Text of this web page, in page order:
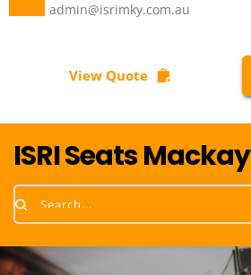
admin@isrimky.com.au
View Quote
ISRI Seats Mackay
Search...